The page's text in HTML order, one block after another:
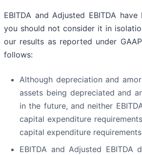
EBITDA and Adjusted EBITDA
you should not consider it in
our results as reported under
follows:
Although depreciation and
assets being depreciated and
in the future, and neither
capital expenditure
capital expenditure
EBITDA and Adjusted